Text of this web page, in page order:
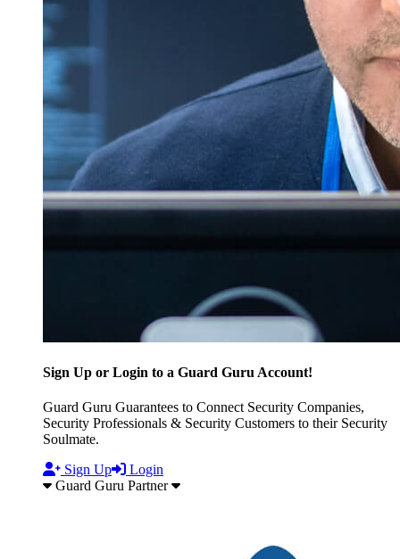
Sign Up or Login to a Guard Guru Account!
Guard Guru Guarantees to Connect Security Companies,
Security Professionals & Security Customers to their Security
Soulmate.
Sign Up
Login
Guard Guru Partner